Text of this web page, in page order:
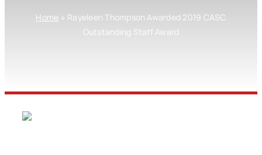
Home » Rayeleen Thompson Awarded 2019 CASC
Outstanding Staff Award